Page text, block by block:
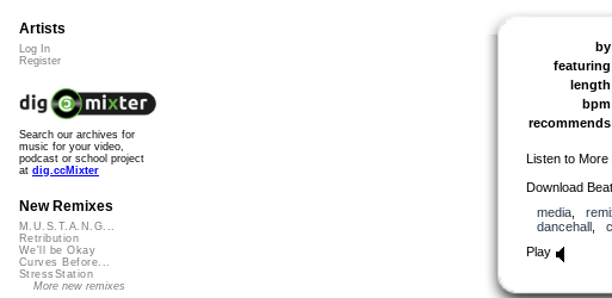
by
featuring
length
bpm
recommends
Listen to
Download
media
dancehall
Play
Artists
Log In
Register
Search our archives for
music for your video,
podcast or school project
at dig.ccMixter
New Remixes
M.U.S.T.A.N.G...
Retribution
We'll be Okay
Curves Before...
StressStation
More new remixes